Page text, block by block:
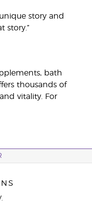
story and
story.”
bath
thousands of
vitality. For